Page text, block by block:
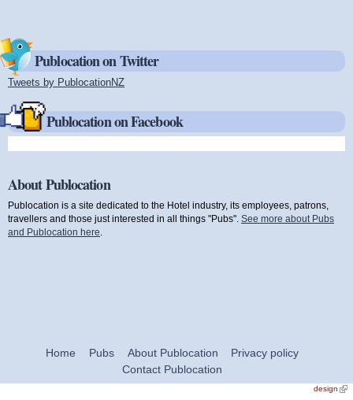
Publocation on Twitter
Tweets by PublocationNZ
Publocation on Facebook
About Publocation
Publocation is a site dedicated to the Hotel industry, its employees, patrons,
travellers and those just interested in all things "Pubs". See more about Pubs
and Publocation here
Home Pubs About Publocation
Privacy policy
Contact Publocation
design